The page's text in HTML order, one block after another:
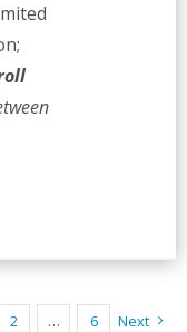
2 … 6 Next